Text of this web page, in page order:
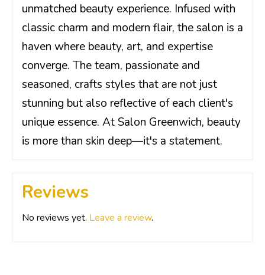
unmatched beauty experience. Infused with
classic charm and modern flair, the salon is a
haven where beauty, art, and expertise
converge. The team, passionate and
seasoned, crafts styles that are not just
stunning but also reflective of each client's
unique essence. At Salon Greenwich, beauty
is more than skin deep—it's a statement.
Reviews
No reviews yet. Leave a review.